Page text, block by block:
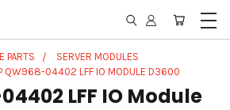
PARTS
SERVER MODULES
QW968-04402 LFF IO MODULE D3600
LFF IO Module